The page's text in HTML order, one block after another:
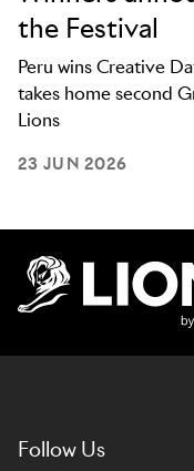
the Festival
Peru wins Creative
takes home second
Lions
23 JUN 2026
Follow Us